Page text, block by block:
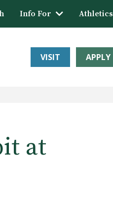
Info For Athletics
VISIT APPLY
at